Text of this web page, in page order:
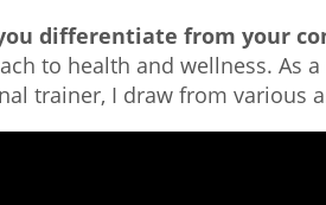
differentiate from your
to health and wellness. As
trainer, I draw from various